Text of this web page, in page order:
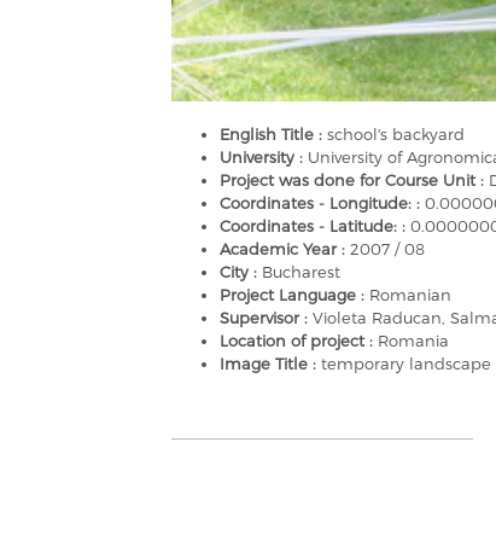
English Title : school's backyard
University : University of
Project was done for Course Unit :
Coordinates - Longitude: :
Coordinates - Latitude: :
Academic Year : 2007 / 08
City : Bucharest
Project Language : Romanian
Supervisor : Violeta Raducan,
Location of project : Romania
Image Title : temporary landscape